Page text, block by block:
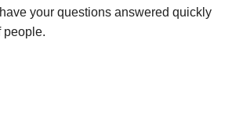
your questions answered quickly
people.